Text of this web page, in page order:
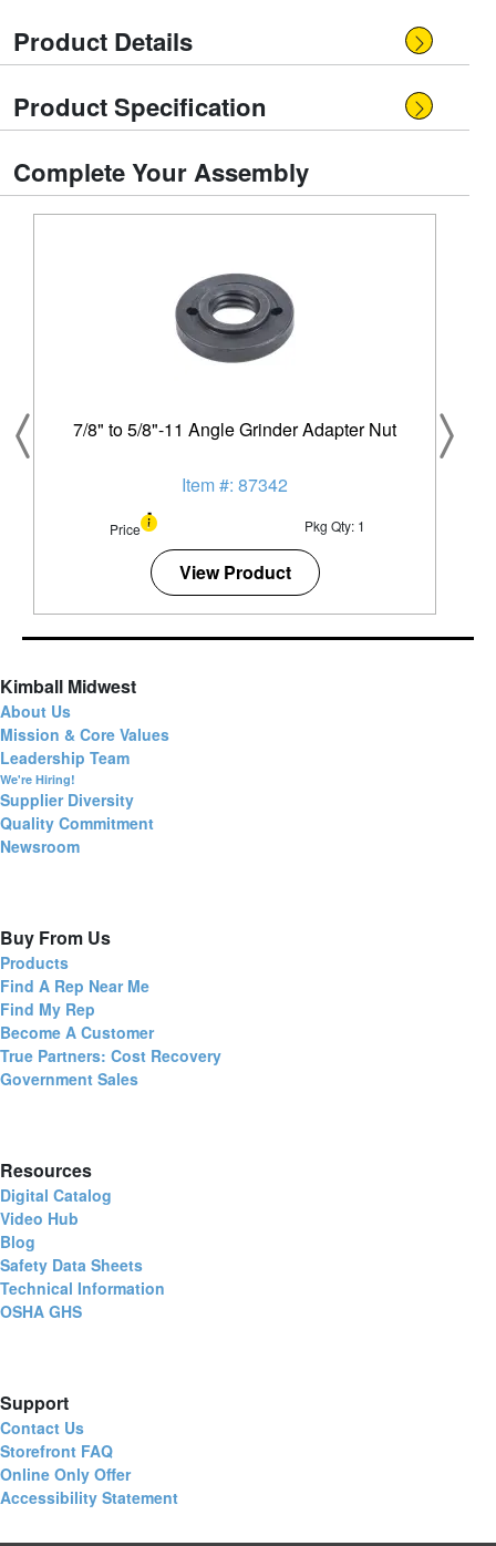
Product Details
Product Specification
Complete Your Assembly
7/8" to 5/8"-11 Angle Grinder Adapter Nut
Item #: 87342
Price Pkg Qty: 1
View Product
Kimball Midwest
About Us
Mission & Core Values
Leadership Team
We're Hiring!
Supplier Diversity
Quality Commitment
Newsroom
Buy From Us
Products
Find A Rep Near Me
Find My Rep
Become A Customer
True Partners: Cost Recovery
Government Sales
Resources
Digital Catalog
Video Hub
Blog
Safety Data Sheets
Technical Information
OSHA GHS
Support
Contact Us
Storefront FAQ
Online Only Offer
Accessibility Statement